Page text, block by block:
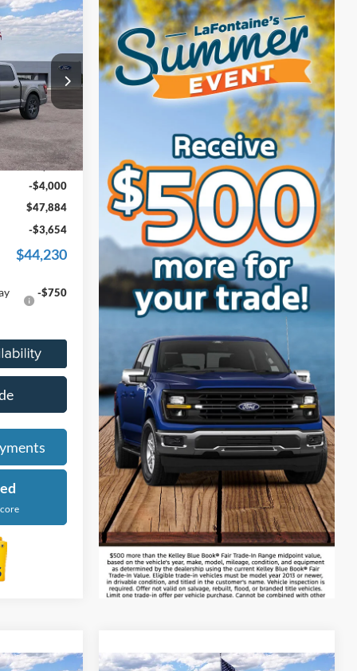
26J474R
Ext. Int.
$51,570
+$314
-$4,000
$47,884
-$3,654
$44,230
-$750
low
$56,229
Compare Vehicle